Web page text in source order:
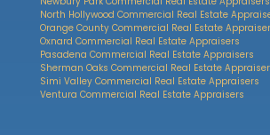
North Hollywood Commercial Real Estate
Orange County Commercial Real Estate
Oxnard Commercial Real Estate Appraisers
Pasadena Commercial Real Estate Appraisers
Sherman Oaks Commercial Real Estate
Simi Valley Commercial Real Estate Appraisers
Ventura Commercial Real Estate Appraisers